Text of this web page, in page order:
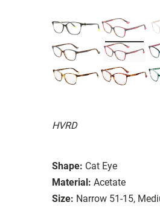
HVRD
Shape: Cat Eye
Material: Acetate
Size: Narrow 51-15,